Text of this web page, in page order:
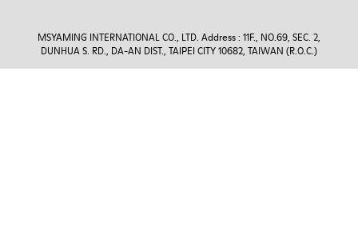
MSYAMING INTERNATIONAL CO., LTD. Address : 11F., NO.69, SEC. 2,
DUNHUA S. RD., DA-AN DIST., TAIPEI CITY 10682, TAIWAN (R.O.C.)